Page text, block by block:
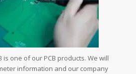
is one of our PCB products. We will
information and our company